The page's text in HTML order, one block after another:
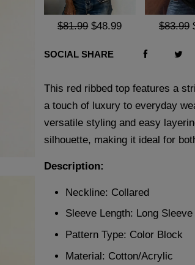
$81.99 $48.99 $83.99
SOCIAL SHARE
This red ribbed top features a
a touch of luxury to everyday
versatile styling and easy
silhouette, making it ideal for
Description:
Neckline: Collared
Sleeve Length: Long Sleeve
Pattern Type: Color Block
Material: Cotton/Acrylic